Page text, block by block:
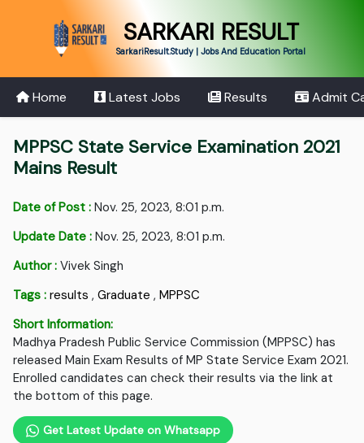
SARKARI RESULT
SarkariResult.Study | Jobs And Education Portal
Home Latest Jobs Results Admit
MPPSC State Service Examination 2021
Mains Result
Date of Post : Nov. 25, 2023, 8:01 p.m.
Update Date : Nov. 25, 2023, 8:01 p.m.
Author : Vivek Singh
Tags : results ,Graduate ,MPPSC
Short Information:
Madhya Pradesh Public Service Commission (MPPSC) has
released Main Exam Results of MP State Service Exam 2021.
Enrolled candidates can check their results via the link at
the bottom of this page.
Get Latest Update on Whatsapp